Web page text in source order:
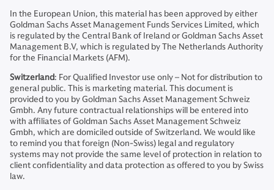
In the European Union, this material has been approved by either
Goldman Sachs Asset Management Funds Services Limited, which
is regulated by the Central Bank of Ireland or Goldman Sachs Asset
Management B.V, which is regulated by The Netherlands Authority
for the Financial Markets (AFM).
Switzerland: For Qualified Investor use only – Not for distribution to
general public. This is marketing material. This document is
provided to you by Goldman Sachs Asset Management Schweiz
Gmbh. Any future contractual relationships will be entered into
with affiliates of Goldman Sachs Asset Management Schweiz
Gmbh, which are domiciled outside of Switzerland. We would like
to remind you that foreign (Non-Swiss) legal and regulatory
systems may not provide the same level of protection in relation to
client confidentiality and data protection as offered to you by Swiss
law.